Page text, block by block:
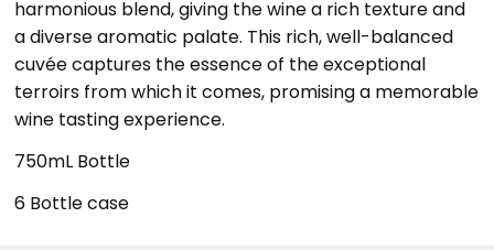
harmonious blend, giving the wine a rich texture and
a diverse aromatic palate. This rich, well-balanced
cuvée captures the essence of the exceptional
terroirs from which it comes, promising a memorable
wine tasting experience.
750mL Bottle
6 Bottle case